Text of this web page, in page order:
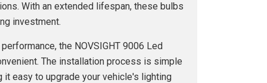
With an extended lifespan, these bulbs
investment.
the NOVSIGHT 9006 Led
The installation process is simple
it easy to upgrade your vehicle's lighting